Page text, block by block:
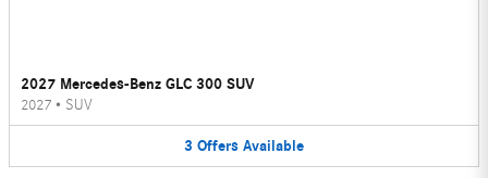
2027 Mercedes-Benz GLC 300 SUV
2027 • SUV
3 Offers Available